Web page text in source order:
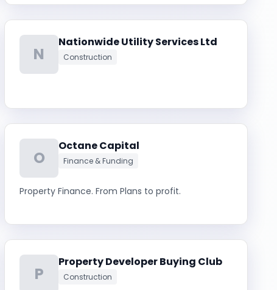
N
Nationwide Utility Services Ltd
Construction
O
Octane Capital
Finance & Funding
Property Finance. From Plans to profit.
P
Property Developer Buying Club
Construction